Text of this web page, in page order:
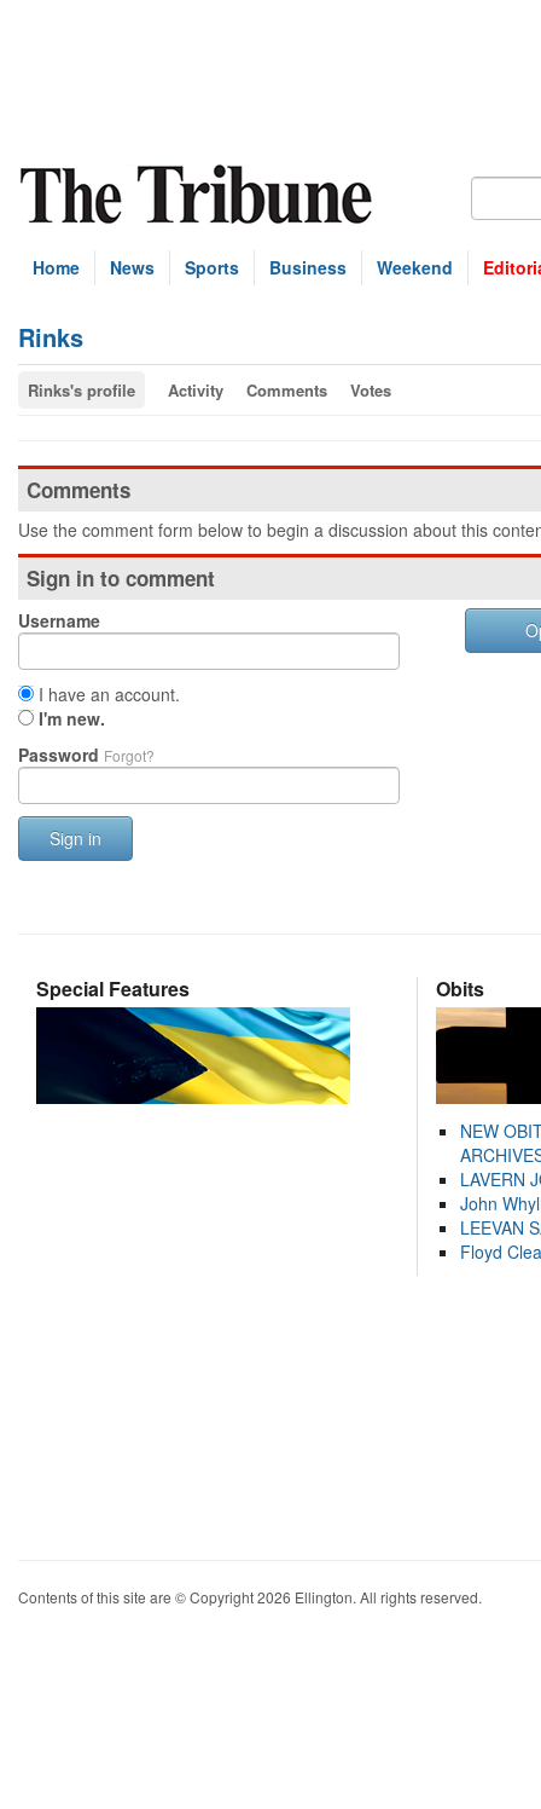
Home News Sports Business Weekend
Rinks
Rinks's profile Activity Comments Votes
Comments
Use the comment form below to begin a discussion about this
Sign in to comment
Username
I have an account.
I'm new.
Password Forgot?
Sign in
Special Features Obits
NEW
LAVERN
John
LEEVAN
Floyd
Contents of this site are © Copyright 2026 Ellington. All rights reserved.